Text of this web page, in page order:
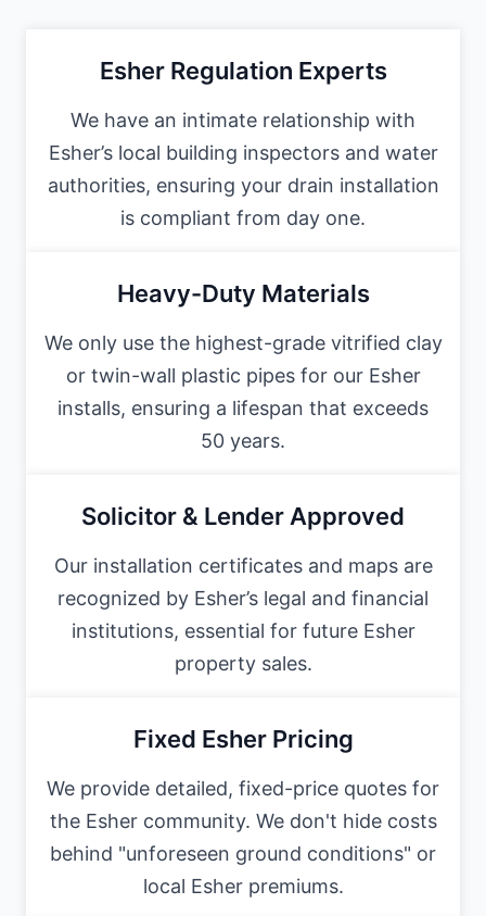
Esher Regulation Experts
We have an intimate relationship with
Esher’s local building inspectors and water
authorities, ensuring your drain installation
is compliant from day one.
Heavy-Duty Materials
We only use the highest-grade vitrified clay
or twin-wall plastic pipes for our Esher
installs, ensuring a lifespan that exceeds
50 years.
Solicitor & Lender Approved
Our installation certificates and maps are
recognized by Esher’s legal and financial
institutions, essential for future Esher
property sales.
Fixed Esher Pricing
We provide detailed, fixed-price quotes for
the Esher community. We don't hide costs
behind "unforeseen ground conditions" or
local Esher premiums.